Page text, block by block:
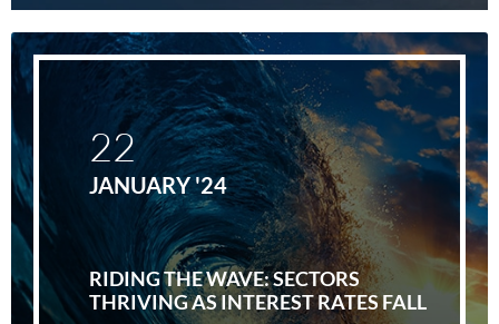
RIDING THE WAVE: SECTORS
THRIVING AS INTEREST RATES FALL
22
JANUARY '24